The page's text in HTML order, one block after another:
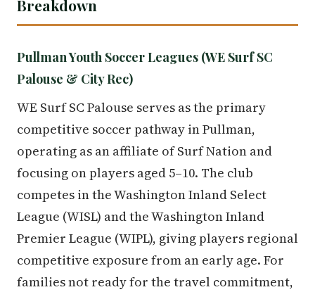
Breakdown
Pullman Youth Soccer Leagues (WE Surf SC
Palouse & City Rec)
WE Surf SC Palouse serves as the primary
competitive soccer pathway in Pullman,
operating as an affiliate of Surf Nation and
focusing on players aged 5–10. The club
competes in the Washington Inland Select
League (WISL) and the Washington Inland
Premier League (WIPL), giving players regional
competitive exposure from an early age. For
families not ready for the travel commitment,